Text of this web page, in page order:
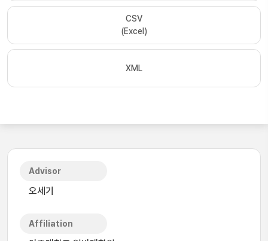
CSV
(Excel)
XML
Advisor
오세기
Affiliation